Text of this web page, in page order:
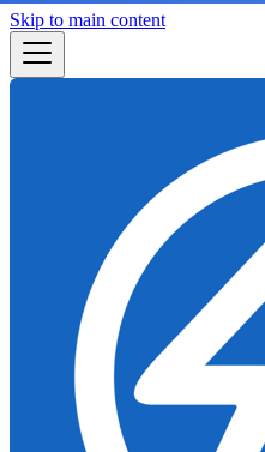
Skip to main content